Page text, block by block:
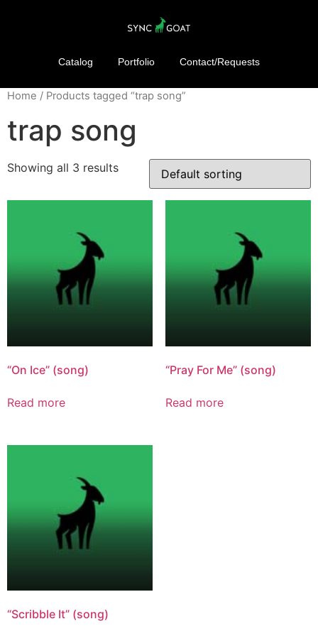
Catalog Portfolio Contact/Requests
Home / Products tagged “trap song”
trap song
Showing all 3 results
“On Ice” (song)
Read more
“Pray For Me” (song)
Read more
“Scribble It” (song)